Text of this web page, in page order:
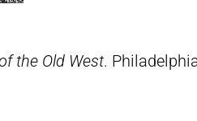
the Old West.